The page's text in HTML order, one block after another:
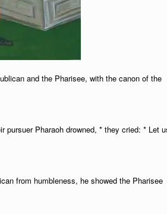
and the Pharisee, with the canon of the
pursuer Pharaoh drowned, * they cried: * Let
from humbleness, he showed the Pharisee